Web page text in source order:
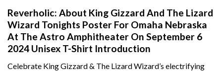
Reverholic: About King Gizzard And The Lizard
Wizard Tonights Poster For Omaha Nebraska
At The Astro Amphitheater On September 6
2024 Unisex T-Shirt Introduction
Celebrate King Gizzard & The Lizard Wizard’s electrifying